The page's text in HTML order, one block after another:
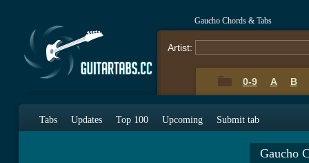
Gaucho Chords & Tabs
Artist:
0-9 A B
Tabs Updates Top 100 Upcoming Submit tab
Gaucho